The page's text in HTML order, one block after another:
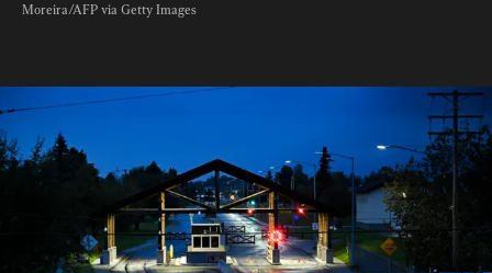
Moreira/AFP via Getty Images